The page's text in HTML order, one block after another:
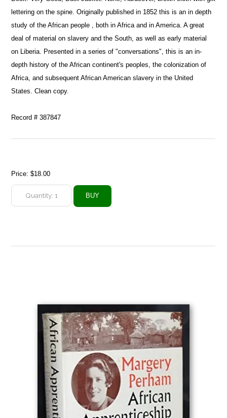
lettering on the spine. Originally published in 1852 this is an in depth
study of the African people , both in Africa and in America. A great
deal of material on slavery and the South, as well as early material
on Liberia. Presented in a series of "conversations", this is an in-
depth history of the African continent's peoples, the colonization of
Africa, and subsequent African American slavery in the United
States. Clean copy.
Record # 387847
Price:$18.00